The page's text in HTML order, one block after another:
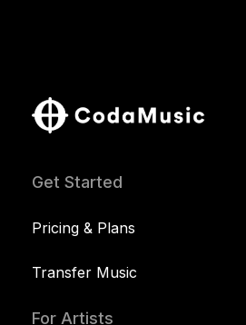
Get Started
Pricing & Plans
Transfer Music
For Artists